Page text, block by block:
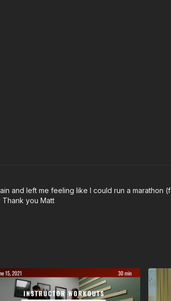
and left me feeling like I could run a
Thank you Matt